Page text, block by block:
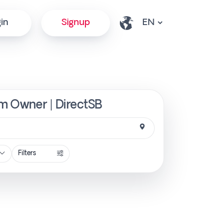
Signup
Owner | DirectSB
Filters